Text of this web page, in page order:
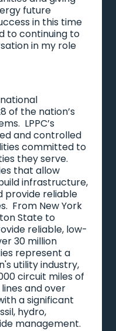
future
in this time
to continuing to
in my role
national
of the nation’s
LPPC’s
and controlled
committed to
they serve.
that allow
infrastructure,
provide reliable
From New York
State to
reliable, low-
30 million
represent a
utility industry,
circuit miles of
and over
a significant
hydro,
management.